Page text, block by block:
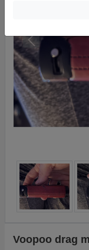
Voopoo drag